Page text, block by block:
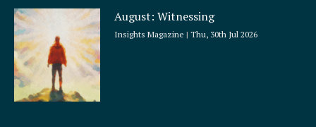
August: Witnessing
Insights Magazine Thu, 30th Jul 2026